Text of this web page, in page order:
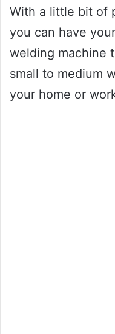
With a little bit of
you can have
welding machine
small to medium
your home or